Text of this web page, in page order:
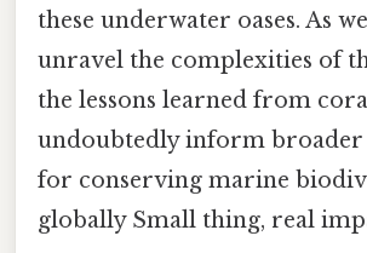
these underwater oases. As
unravel the complexities of
the lessons learned from
undoubtedly inform broader
for conserving marine
globally Small thing, real